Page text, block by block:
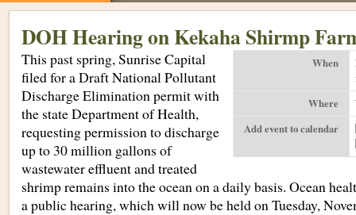
|
Skip
navigation
DOH Hearing on Kekaha Shirmp
When
Where
Add event to calendar
This past spring, Sunrise Capital
filed for a Draft National Pollutant
Discharge Elimination permit with
the state Department of Health,
requesting permission to discharge
up to 30 million gallons of
wastewater effluent and treated
shrimp remains into the ocean on a daily basis. Ocean
a public hearing, which will now be held on Tuesday,